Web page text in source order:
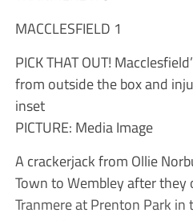
MACCLESFIELD 1
PICK THAT OUT!
from outside the box and
inset
PICTURE: Media Image
A crackerjack from Ollie
Town to Wembley after they
Tranmere at Prenton Park in